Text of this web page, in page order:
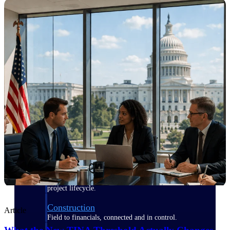
Purpose-built for the industries where
project-based work runs on speed,
clarity, and control.
View All Industries
Government Contracting
Purpose-built for GovCon, where the rules are strict
and the margin for error is zero.
Aerospace & Defense
Where mission-critical work meets uncompromising
compliance requirements.
Architecture & Engineering
Purpose-built for firms that live and work on the
project lifecycle.
Construction
Field to financials, connected and in control.
Article